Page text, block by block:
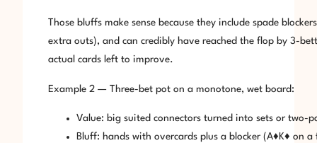
Those bluffs make sense because they include spade
extra outs), and can credibly have reached the flop by 3-
actual cards left to improve.
Example 2 — Three-bet pot on a monotone, wet board:
Value: big suited connectors turned into sets or two-
Bluff: hands with overcards plus a blocker (A♦K♦